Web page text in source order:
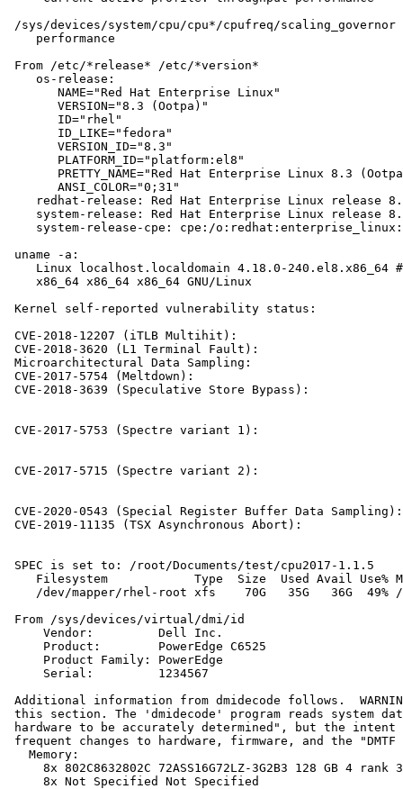
/sys/devices/system/cpu/cpu*/cpufreq/scaling_governor
    performance
From /etc/*release* /etc/*version*
    os-release:
       NAME="Red Hat Enterprise Linux"
       VERSION="8.3 (Ootpa)"
       ID="rhel"
       ID_LIKE="fedora"
       VERSION_ID="8.3"
       PLATFORM_ID="platform:el8"
PRETTY_NAME="Red Hat Enterprise Linux 8.3
       ANSI_COLOR="0;31"
redhat-release: Red Hat Enterprise Linux release
system-release: Red Hat Enterprise Linux release
system-release-cpe: cpe:/
uname -a:
Linux localhost.localdomain 4.18.0-240.el8.x86_64
    x86_64 x86_64 x86_64 GNU/Linux
Kernel self-reported vulnerability status:
CVE-2018-12207 (iTLB Multihit):
CVE-2018-3620 (L1 Terminal Fault):
Microarchitectural Data Sampling:
CVE-2017-5754 (Meltdown):
CVE-2018-3639 (Speculative Store Bypass):
CVE-2017-5753 (Spectre variant 1):
CVE-2017-5715 (Spectre variant 2):
CVE-2020-0543 (Special Register Buffer Data
CVE-2019-11135 (TSX Asynchronous Abort):
SPEC is set to: /root/Documents/test/cpu2017-1.1.5
Filesystem            Type  Size  Used Avail Use%
    /dev/mapper/rhel-root xfs    70G   35G   36G  49% /
From /sys/devices/virtual/dmi/id
     Vendor:         Dell Inc.
     Product:        PowerEdge C6525
     Product Family: PowerEdge
     Serial:         1234567
Additional information from dmidecode follows.
this section. The 'dmidecode' program reads system
hardware to be accurately determined", but the intent
frequent changes to hardware, firmware, and the "DMTF
   Memory:
8x 802C8632802C 72ASS16G72LZ-3G2B3 128 GB 4 rank
     8x Not Specified Not Specified